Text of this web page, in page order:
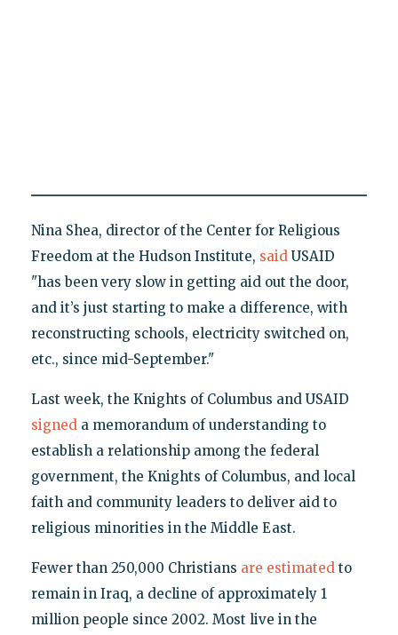
Nina Shea, director of the Center for Religious
Freedom at the Hudson Institute, saidUSAID
"has been very slow in getting aid out the door,
and it’s just starting to make a difference, with
reconstructing schools, electricity switched on,
etc., since mid-September."
Last week, the Knights of Columbus and USAID
signeda memorandum of understanding to
establish a relationship among the federal
government, the Knights of Columbus, and local
faith and community leaders to deliver aid to
religious minorities in the Middle East.
Fewer than 250,000 Christians are estimatedto
remain in Iraq, a decline of approximately 1
million people since 2002. Most live in the